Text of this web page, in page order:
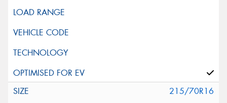
215/70R16